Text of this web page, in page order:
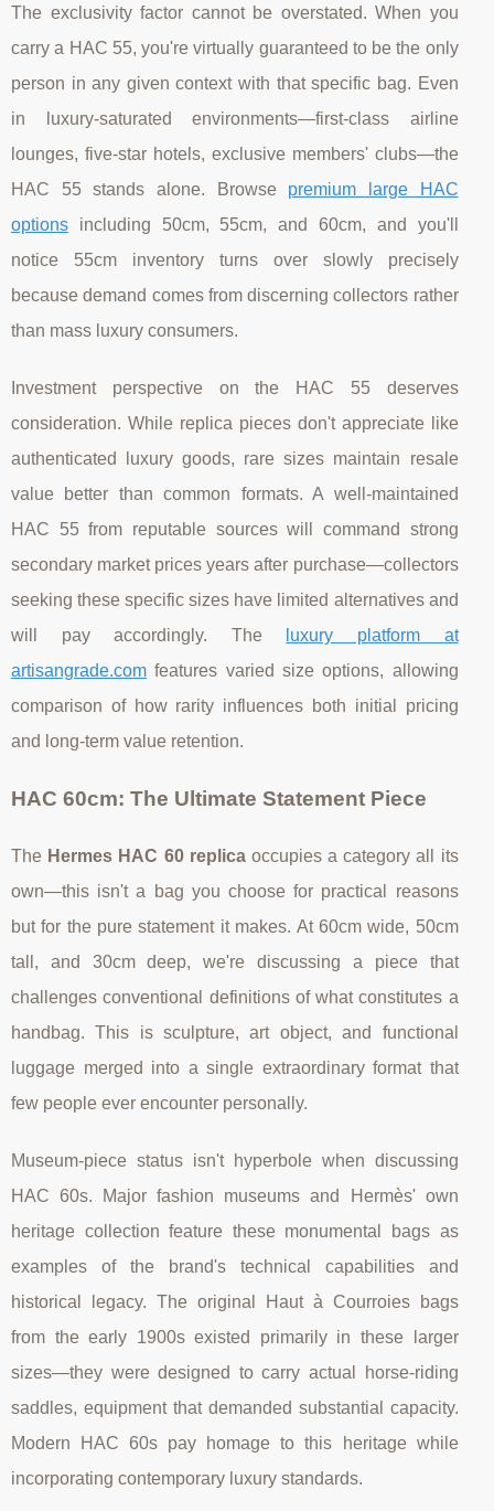
The exclusivity factor cannot be overstated. When you
carry a HAC 55, you're virtually guaranteed to be the only
person in any given context with that specific bag. Even
in luxury-saturated environments—first-class airline
lounges, five-star hotels, exclusive members' clubs—the
HAC 55 stands alone. Browse premium large HAC
options including 50cm, 55cm, and 60cm, and you'll
notice 55cm inventory turns over slowly precisely
because demand comes from discerning collectors rather
than mass luxury consumers.
Investment perspective on the HAC 55 deserves
consideration. While replica pieces don't appreciate like
authenticated luxury goods, rare sizes maintain resale
value better than common formats. A well-maintained
HAC 55 from reputable sources will command strong
secondary market prices years after purchase—collectors
seeking these specific sizes have limited alternatives and
will pay accordingly. The
luxury platform at
artisangrade.com features varied size options, allowing
comparison of how rarity influences both initial pricing
and long-term value retention.
HAC 60cm: The Ultimate Statement Piece
The Hermes HAC 60 replicaoccupies a category all its
own—this isn't a bag you choose for practical reasons
but for the pure statement it makes. At 60cm wide, 50cm
tall, and 30cm deep, we're discussing a piece that
challenges conventional definitions of what constitutes a
handbag. This is sculpture, art object, and functional
luggage merged into a single extraordinary format that
few people ever encounter personally.
Museum-piece status isn't hyperbole when discussing
HAC 60s. Major fashion museums and Hermès' own
heritage collection feature these monumental bags as
examples of the brand's technical capabilities and
historical legacy. The original Haut à Courroies bags
from the early 1900s existed primarily in these larger
sizes—they were designed to carry actual horse-riding
saddles, equipment that demanded substantial capacity.
Modern HAC 60s pay homage to this heritage while
incorporating contemporary luxury standards.